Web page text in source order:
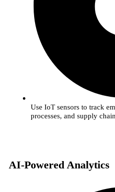
Use IoT sensors to track
processes, and supply
AI-Powered Analytics